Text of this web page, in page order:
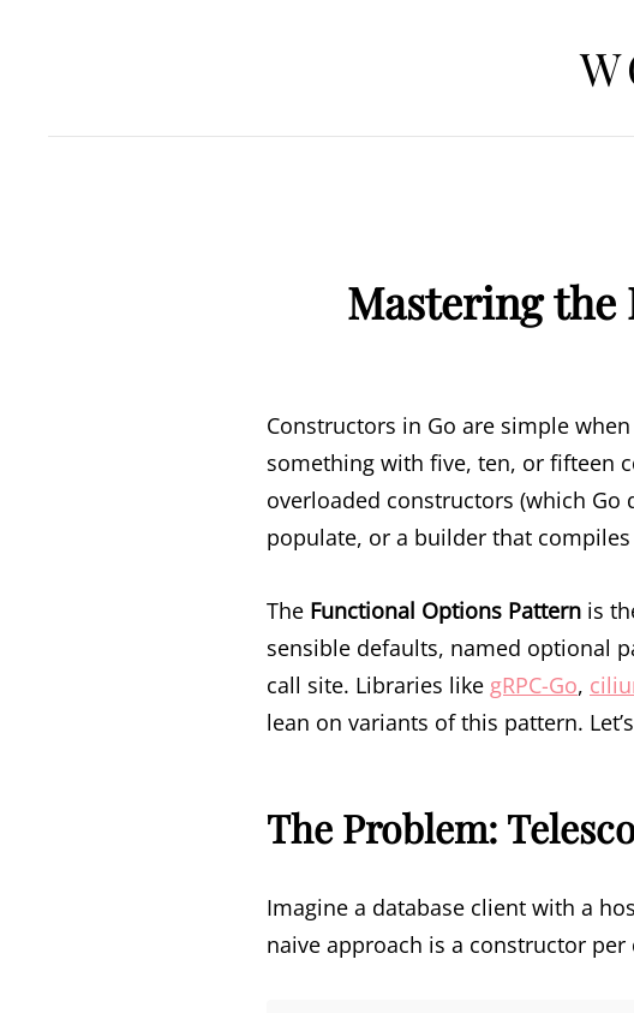
Mastering the
Constructors in Go are simple
something with five, ten, or fifteen
overloaded constructors (which Go
populate, or a builder that
The Functional Options Pattern is
sensible defaults, named optional
call site. Libraries like gRPC-Go,
lean on variants of this pattern.
The Problem:
Imagine a database client with a
naive approach is a constructor